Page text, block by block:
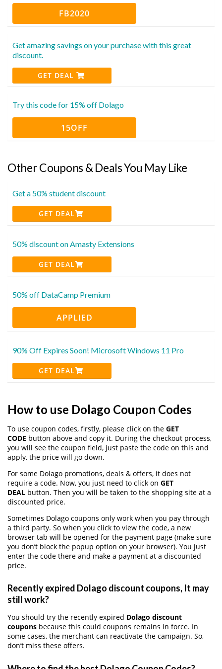
FB2020
Get amazing savings on your purchase with this great
discount.
GET DEAL
Try this code for 15% off Dolago
15OFF
Other Coupons & Deals You May Like
Get a 50% student discount
GET DEAL
50% discount on Amasty Extensions
GET DEAL
50% off DataCamp Premium
APPLIED
90% Off Expires Soon! Microsoft Windows 11 Pro
GET DEAL
How to use Dolago Coupon Codes
To use coupon codes, firstly, please click on the GET
CODE button above and copy it. During the checkout process,
you will see the coupon field, just paste the code on this and
apply, the price will go down.
For some Dolago promotions, deals & offers, it does not
require a code. Now, you just need to click on GET
DEAL button. Then you will be taken to the shopping site at a
discounted price.
Sometimes Dolago coupons only work when you pay through
a third party. So when you click to view the code, a new
browser tab will be opened for the payment page (make sure
you don’t block the popup option on your browser). You just
enter the code there and make a payment at a discounted
price.
Recently expired Dolago discount coupons, It may
still work?
You should try the recently expired Dolago discount
coupons because this could coupons remains in force. In
some cases, the merchant can reactivate the campaign. So,
don’t miss these offers.